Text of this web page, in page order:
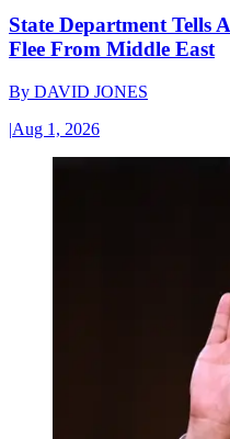
State Department Tells
Flee From Middle East
By DAVID JONES
|Aug 1, 2026